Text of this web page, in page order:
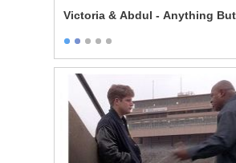
Victoria & Abdul - Anything